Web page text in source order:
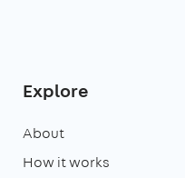
Explore
About
How it works